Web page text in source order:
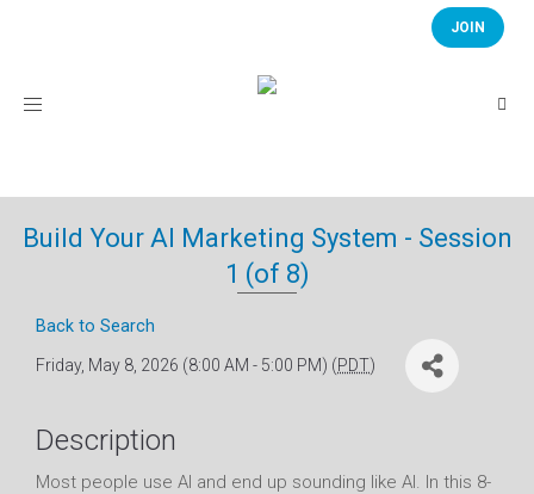
JOIN
Toggle
Build Your AI Marketing System - Session
1 (of 8)
Back to Search
Friday, May 8, 2026 (8:00 AM - 5:00 PM) (PDT)
Description
Most people use AI and end up sounding like AI. In this 8-